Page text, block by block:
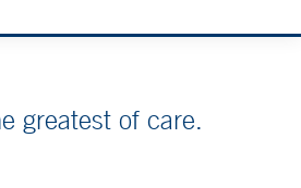
greatest of care.